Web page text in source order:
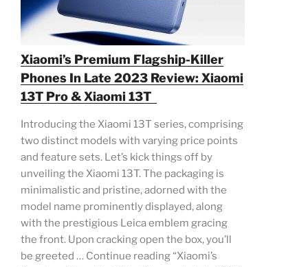
Xiaomi’s Premium Flagship-Killer
Phones In Late 2023 Review: Xiaomi
13T Pro & Xiaomi 13T
Introducing the Xiaomi 13T series, comprising
two distinct models with varying price points
and feature sets. Let’s kick things off by
unveiling the Xiaomi 13T. The packaging is
minimalistic and pristine, adorned with the
model name prominently displayed, along
with the prestigious Leica emblem gracing
the front. Upon cracking open the box, you’ll
be greeted … Continue reading “Xiaomi’s